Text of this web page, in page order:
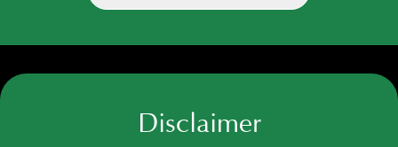
Disclaimer